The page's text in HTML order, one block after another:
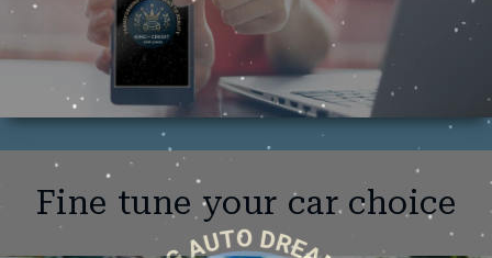
Fine tune your car choice